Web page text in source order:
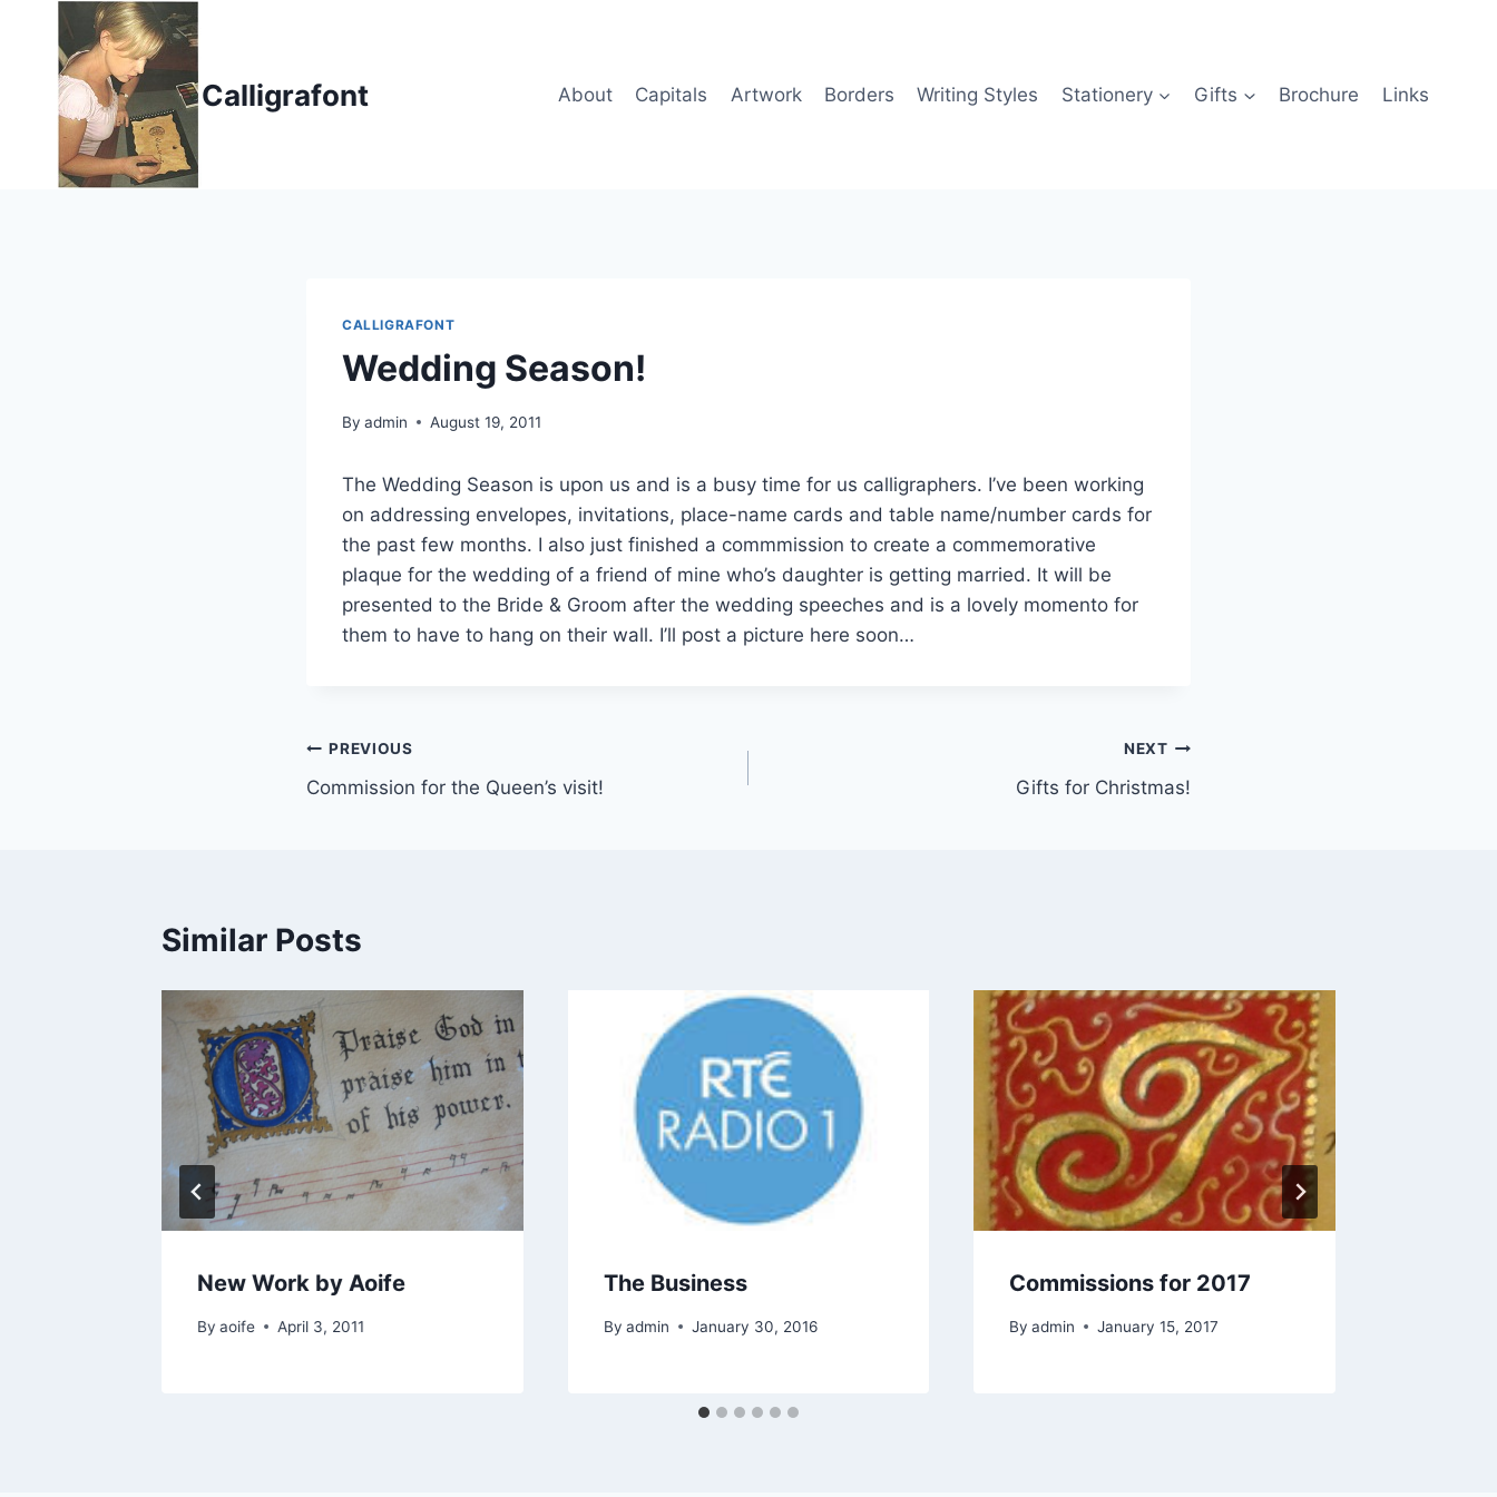
content
Calligrafont About Capitals Artwork Borders Writing Styles Stationery Gifts Brochure Links
CALLIGRAFONT
Wedding Season!
By admin August 19, 2011
The Wedding Season is upon us and is a busy time for us calligraphers. I’ve been working
on addressing envelopes, invitations, place-name cards and table name/number cards for
the past few months. I also just finished a commmission to create a commemorative
plaque for the wedding of a friend of mine who’s daughter is getting married. It will be
presented to the Bride & Groom after the wedding speeches and is a lovely momento for
them to have to hang on their wall. I’ll post a picture here soon…
Post
navigation
PREVIOUS
Commission for the Queen’s visit!
NEXT
Gifts for Christmas!
Similar Posts
New Work by Aoife
By aoife April 3, 2011
The Business
By admin January 30, 2016
Commissions for 2017
By admin January 15, 2017